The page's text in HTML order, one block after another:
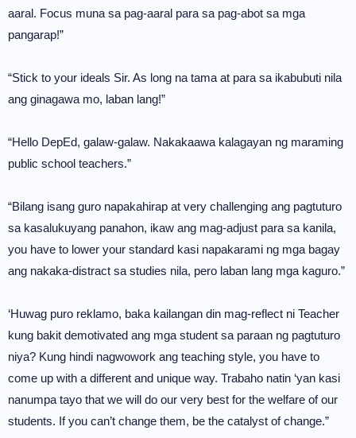
aaral. Focus muna sa pag-aaral para sa pag-abot sa mga
pangarap!”
“Stick to your ideals Sir. As long na tama at para sa ikabubuti nila
ang ginagawa mo, laban lang!”
“Hello DepEd, galaw-galaw. Nakakaawa kalagayan ng maraming
public school teachers.”
“Bilang isang guro napakahirap at very challenging ang pagtuturo
sa kasalukuyang panahon, ikaw ang mag-adjust para sa kanila,
you have to lower your standard kasi napakarami ng mga bagay
ang nakaka-distract sa studies nila, pero laban lang mga kaguro.”
‘Huwag puro reklamo, baka kailangan din mag-reflect ni Teacher
kung bakit demotivated ang mga student sa paraan ng pagtuturo
niya? Kung hindi nagwowork ang teaching style, you have to
come up with a different and unique way. Trabaho natin ‘yan kasi
nanumpa tayo that we will do our very best for the welfare of our
students. If you can’t change them, be the catalyst of change.”